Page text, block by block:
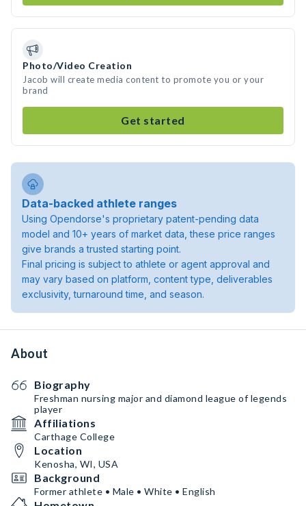
Photo/Video Creation
Jacob will create media content to promote you or your
brand
Get started
Data-backed athlete ranges
Using Opendorse's proprietary patent-pending data
model and 10+ years of market data, these price ranges
give brands a trusted starting point.
Final pricing is subject to athlete or agent approval and
may vary based on platform, content type, deliverables
exclusivity, turnaround time, and season.
About
Biography
Freshman nursing major and diamond league of legends
player
Affiliations
Carthage College
Location
Kenosha, WI, USA
Background
Former athlete • Male • White • English